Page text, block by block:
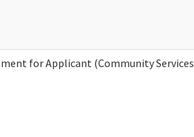
for Applicant (Community Services